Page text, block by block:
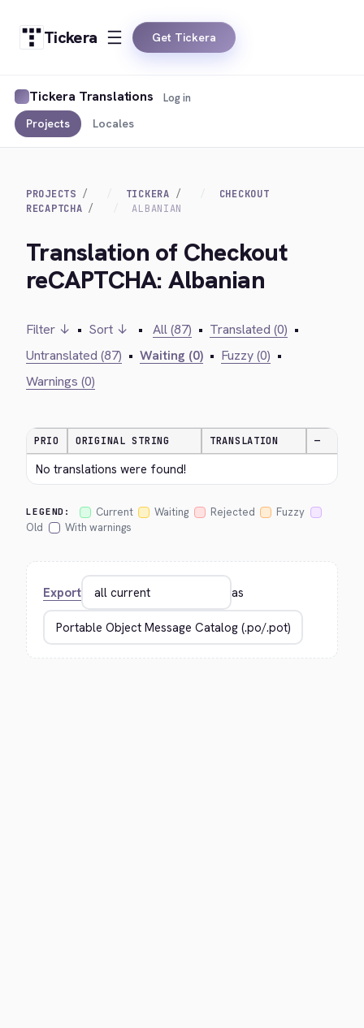
Tickera Get Tickera
Tickera Translations
Projects Locales
Log in
PROJECTS TICKERA
CHECKOUT
RECAPTCHA
ALBANIAN
Translation of Checkout
reCAPTCHA: Albanian
Filter ↓ • Sort ↓ • All (87) • Translated (0) •
Untranslated (87) • Waiting (0) • Fuzzy (0) •
Warnings (0)
PRIO ORIGINAL STRING TRANSLATION —
No translations were found!
LEGEND: Current Waiting Rejected
Fuzzy
Old
With warnings
Export as